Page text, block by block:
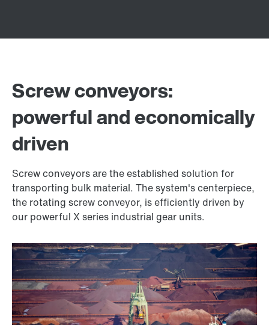
Screw conveyors:
powerful and economically
driven
Screw conveyors are the established solution for
transporting bulk material. The system's centerpiece,
the rotating screw conveyor, is efficiently driven by
our powerful X series industrial gear units.